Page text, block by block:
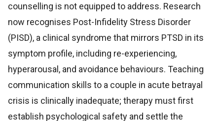
counselling is not equipped to address. Research
now recognises Post-Infidelity Stress Disorder
(PISD), a clinical syndrome that mirrors PTSD in its
symptom profile, including re-experiencing,
hyperarousal, and avoidance behaviours. Teaching
communication skills to a couple in acute betrayal
crisis is clinically inadequate; therapy must first
establish psychological safety and settle the